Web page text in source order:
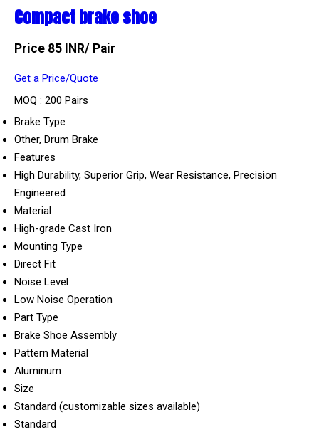
Compact brake shoe
Price 85 INR/ Pair
Get a Price/Quote
MOQ : 200 Pairs
Brake Type
Other, Drum Brake
Features
High Durability, Superior Grip, Wear Resistance, Precision
Engineered
Material
High-grade Cast Iron
Mounting Type
Direct Fit
Noise Level
Low Noise Operation
Part Type
Brake Shoe Assembly
Pattern Material
Aluminum
Size
Standard (customizable sizes available)
Standard